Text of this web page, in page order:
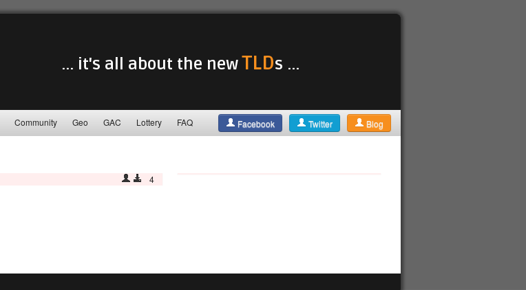
... it's all about the newTLDs ...
Community Geo GAC Lottery FAQ Facebook Twitter Blog
4